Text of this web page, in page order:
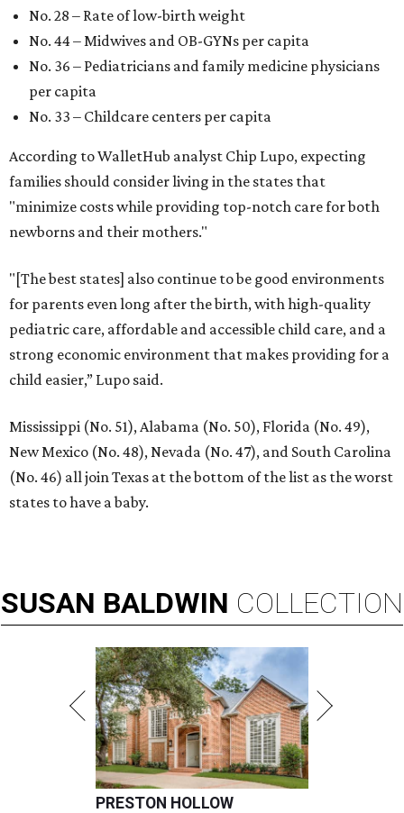
No. 28 – Rate of low-birth weight
No. 44 – Midwives and OB-GYNs per capita
No. 36 – Pediatricians and family medicine physicians
per capita
No. 33 – Childcare centers per capita
According to WalletHub analyst Chip Lupo, expecting
families should consider living in the states that
"minimize costs while providing top-notch care for both
newborns and their mothers."
"[The best states] also continue to be good environments
for parents even long after the birth, with high-quality
pediatric care, affordable and accessible child care, and a
strong economic environment that makes providing for a
child easier,” Lupo said.
Mississippi (No. 51), Alabama (No. 50), Florida (No. 49),
New Mexico (No. 48), Nevada (No. 47), and South Carolina
(No. 46) all join Texas at the bottom of the list as the worst
states to have a baby.
SUSAN BALDWIN COLLECTION
PRESTON HOLLOW